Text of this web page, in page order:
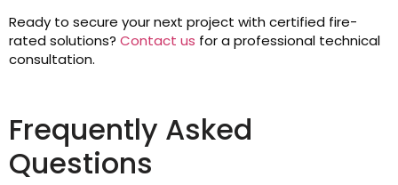
Ready to secure your next project with certified fire-
rated solutions? Contact us for a professional technical
consultation.
Frequently Asked
Questions